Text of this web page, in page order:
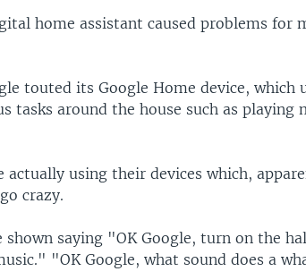
home assistant caused problems for
touted its Google Home device, which
tasks around the house such as playing
actually using their devices which,
crazy.
saying "OK Google, turn on the
"OK Google, what sound does a